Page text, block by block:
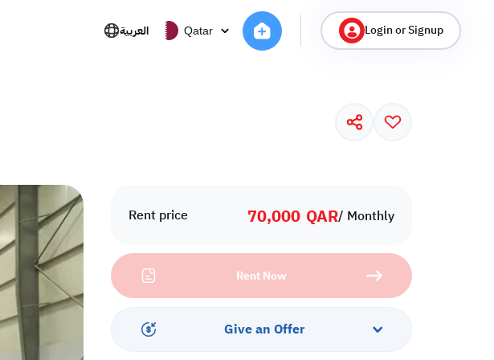
العربية Qatar Login or Signup
Rent price 70,000 QAR/ Monthly
Rent Now
Give an Offer